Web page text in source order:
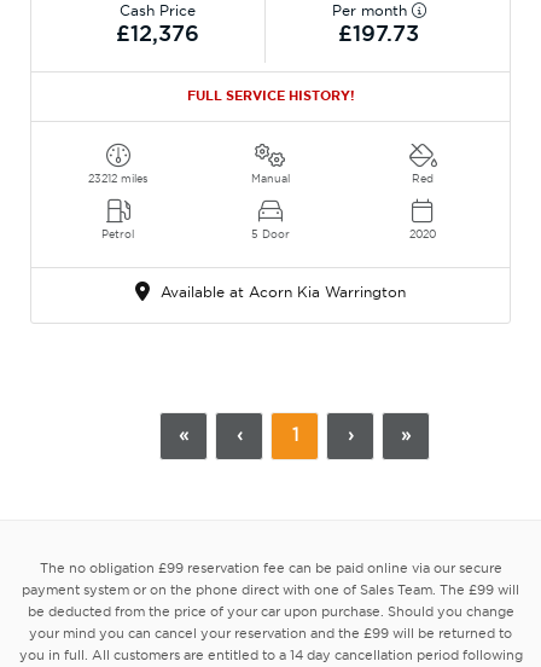
Cash Price
£12,376
Per month
£197.73
FULL SERVICE HISTORY!
23212 miles
Petrol
Manual
5 Door
Red
2020
Available at Acorn Kia Warrington
« ‹ 1 › »
The no obligation £99 reservation fee can be paid online via our secure
payment system or on the phone direct with one of Sales Team. The £99 will
be deducted from the price of your car upon purchase. Should you change
your mind you can cancel your reservation and the £99 will be returned to
you in full. All customers are entitled to a 14 day cancellation period following